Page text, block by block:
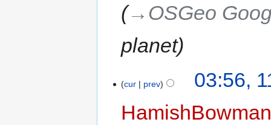
→‎OSGeo
planet
cur prev
03:56,